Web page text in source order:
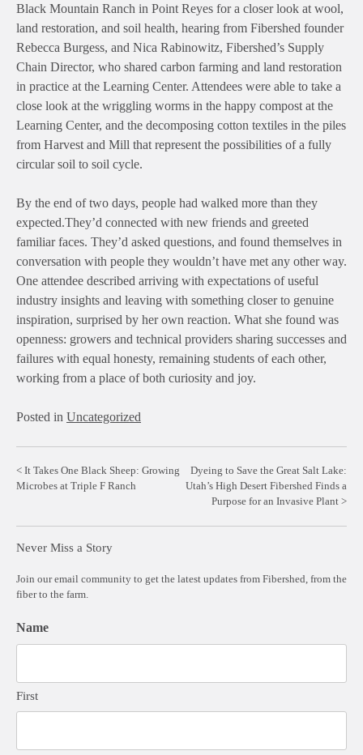
Black Mountain Ranch in Point Reyes for a closer look at wool,
land restoration, and soil health, hearing from Fibershed founder
Rebecca Burgess, and Nica Rabinowitz, Fibershed’s Supply
Chain Director, who shared carbon farming and land restoration
in practice at the Learning Center. Attendees were able to take a
close look at the wriggling worms in the happy compost at the
Learning Center, and the decomposing cotton textiles in the piles
from Harvest and Mill that represent the possibilities of a fully
circular soil to soil cycle.
By the end of two days, people had walked more than they
expected.They’d connected with new friends and greeted
familiar faces. They’d asked questions, and found themselves in
conversation with people they wouldn’t have met any other way.
One attendee described arriving with expectations of useful
industry insights and leaving with something closer to genuine
inspiration, surprised by her own reaction. What she found was
openness: growers and technical providers sharing successes and
failures with equal honesty, remaining students of each other,
working from a place of both curiosity and joy.
Posted in Uncategorized
Post
It Takes One Black Sheep: Growing
Microbes at Triple F Ranch
Dyeing to Save the Great Salt Lake:
Utah’s High Desert Fibershed Finds a
Purpose for an Invasive Plant
Never Miss a Story
Join our email community to get the latest updates from Fibershed, from the
fiber to the farm.
Name
First